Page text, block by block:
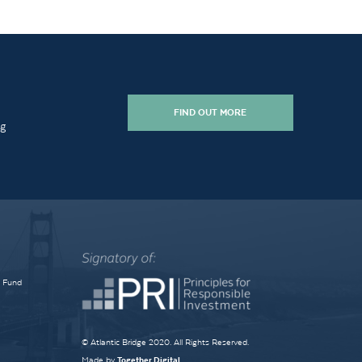
FIND OUT MORE
Fund
© Atlantic Bridge 2020. All Rights Reserved.
Made by Together Digital